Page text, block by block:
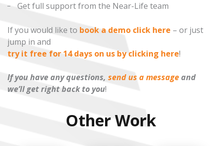
Get full support from the Near-Life team
If you would like to book a demo click here – or just
jump in and
try it free for 14 days on us by clicking here!
If you have any questions, send us a messageand
we’ll get right back to you!
Other Work